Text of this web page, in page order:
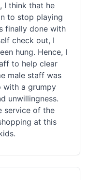
I think that he
to stop playing
finally done with
check out, I
hung. Hence, I
to help clear
male staff was
with a grumpy
unwillingness.
service of the
at this